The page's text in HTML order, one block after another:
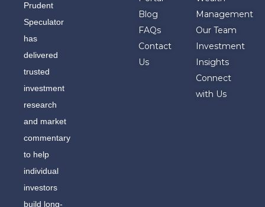
Prudent
Speculator
has
delivered
trusted
investment
research
and market
commentary
to help
individual
investors
build long-
Blog
FAQs
Contact
Us
Management
Our Team
Investment
Insights
Connect
with Us